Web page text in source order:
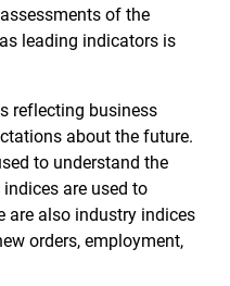
of the
leading indicators is
reflecting business
about the future.
to understand the
are used to
are also industry indices
orders, employment,